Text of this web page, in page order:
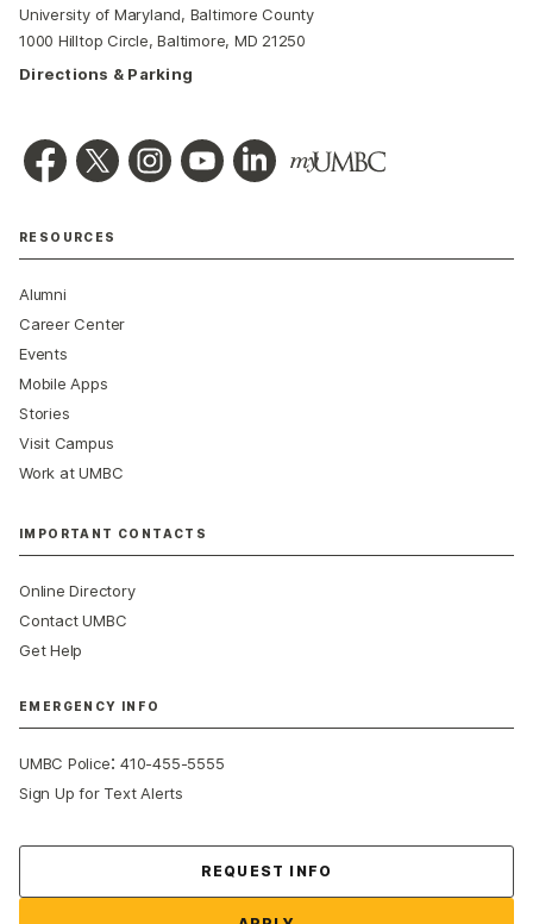
University of Maryland, Baltimore County
1000 Hilltop Circle, Baltimore, MD 21250
Directions & Parking
RESOURCES
Alumni
Career Center
Events
Mobile Apps
Stories
Visit Campus
Work at UMBC
IMPORTANT CONTACTS
Online Directory
Contact UMBC
Get Help
EMERGENCY INFO
UMBC Police:410-455-5555
Sign Up for Text Alerts
REQUEST INFO